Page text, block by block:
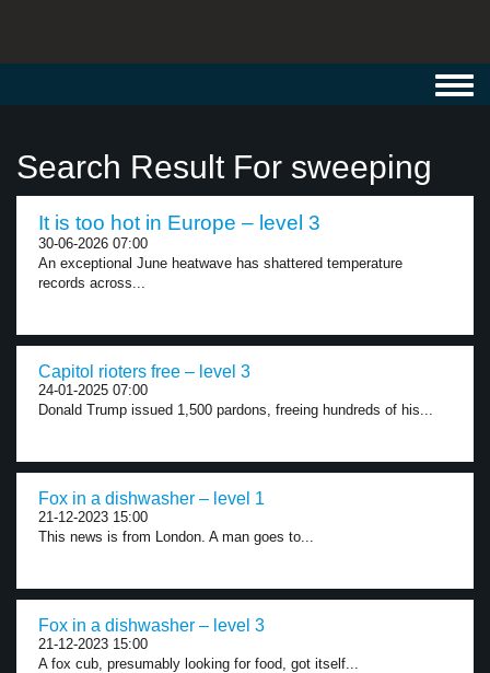
Search Result For sweeping
It is too hot in Europe – level 3
30-06-2026 07:00
An exceptional June heatwave has shattered temperature
records across...
Capitol rioters free – level 3
24-01-2025 07:00
Donald Trump issued 1,500 pardons, freeing hundreds of his...
Fox in a dishwasher – level 1
21-12-2023 15:00
This news is from London. A man goes to...
Fox in a dishwasher – level 3
21-12-2023 15:00
A fox cub, presumably looking for food, got itself...